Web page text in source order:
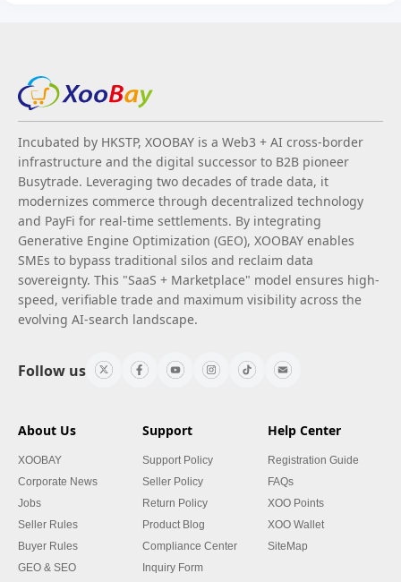
Incubated by HKSTP, XOOBAY is a Web3 + AI cross-border
infrastructure and the digital successor to B2B pioneer
Busytrade. Leveraging two decades of trade data, it
modernizes commerce through decentralized technology
and PayFi for real-time settlements. By integrating
Generative Engine Optimization (GEO), XOOBAY enables
SMEs to bypass traditional silos and reclaim data
sovereignty. This "SaaS + Marketplace" model ensures high-
speed, verifiable trade and maximum visibility across the
evolving AI-search landscape.
Follow us
About Us
XOOBAY
Corporate News
Jobs
Seller Rules
Buyer Rules
GEO & SEO
Support
Support Policy
Seller Policy
Return Policy
Product Blog
Compliance Center
Inquiry Form
Help Center
Registration Guide
FAQs
XOO Points
XOO Wallet
SiteMap